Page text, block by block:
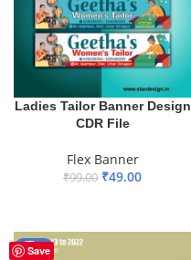
Ladies Tailor Banner Design
CDR File
Flex Banner
₹99.00 ₹49.00
Save
-50%